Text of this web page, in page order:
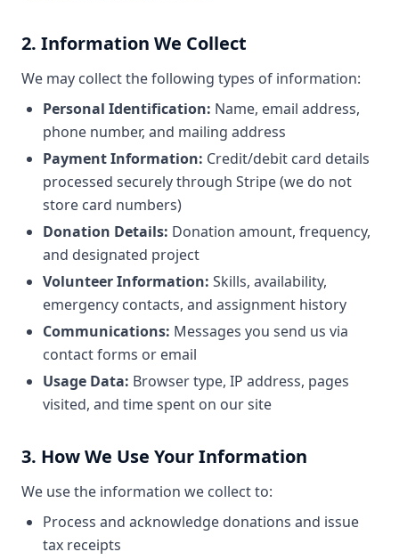
2. Information We Collect
We may collect the following types of information:
Personal Identification: Name, email address,
phone number, and mailing address
Payment Information: Credit/debit card details
processed securely through Stripe (we do not
store card numbers)
Donation Details: Donation amount, frequency,
and designated project
Volunteer Information: Skills, availability,
emergency contacts, and assignment history
Communications: Messages you send us via
contact forms or email
Usage Data: Browser type, IP address, pages
visited, and time spent on our site
3. How We Use Your Information
We use the information we collect to:
Process and acknowledge donations and issue
tax receipts